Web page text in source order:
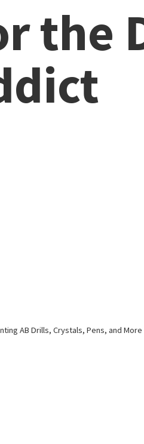
the
AB Drills, Crystals, Pens,and More